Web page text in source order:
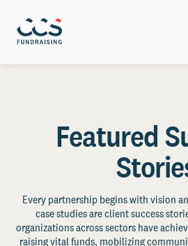
Featured
Every partnership begins with vision
case studies are client success
organizations across sectors have
raising vital funds, mobilizing